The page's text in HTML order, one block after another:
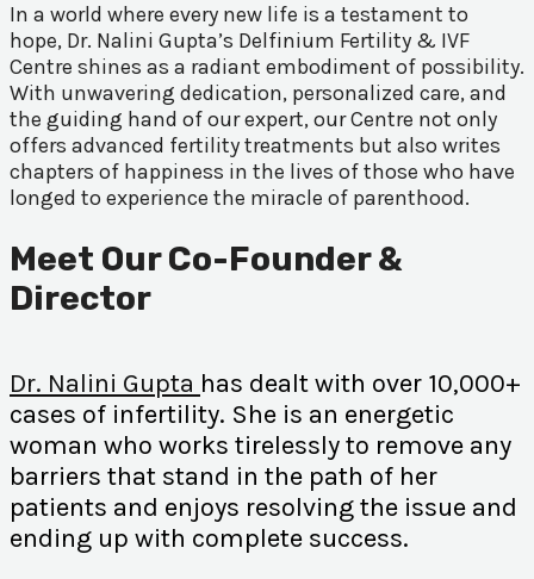
In a world where every new life is a testament to
hope, Dr. Nalini Gupta’s Delfinium Fertility & IVF
Centre shines as a radiant embodiment of possibility.
With unwavering dedication, personalized care, and
the guiding hand of our expert, our Centre not only
offers advanced fertility treatments but also writes
chapters of happiness in the lives of those who have
longed to experience the miracle of parenthood.
Meet Our Co-Founder &
Director
Dr. Nalini Gupta has dealt with over 10,000+
cases of infertility. She is an energetic
woman who works tirelessly to remove any
barriers that stand in the path of her
patients and enjoys resolving the issue and
ending up with complete success.